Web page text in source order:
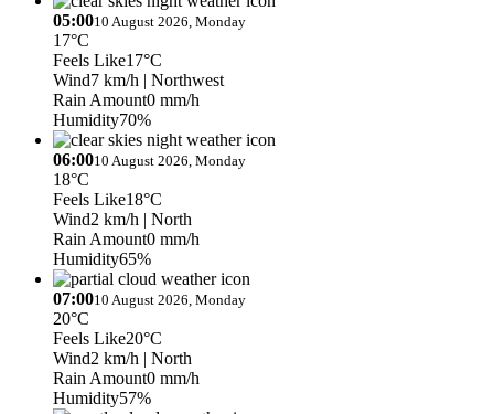
05:0010 August 2026, Monday
17°C
Feels Like17°C
Wind7 km/h | Northwest
Rain Amount0 mm/h
Humidity70%
06:0010 August 2026, Monday
18°C
Feels Like18°C
Wind2 km/h | North
Rain Amount0 mm/h
Humidity65%
07:0010 August 2026, Monday
20°C
Feels Like20°C
Wind2 km/h | North
Rain Amount0 mm/h
Humidity57%